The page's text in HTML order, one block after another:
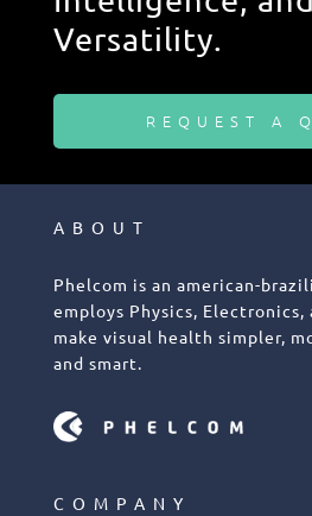
Versatility.
REQUEST A
ABOUT
Phelcom is an american-
employs Physics,
make visual health simpler,
and smart.
COMPANY